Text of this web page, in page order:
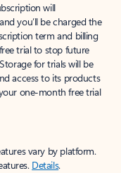
will
you’ll be charged the
term and billing
trial to stop future
for trials will be
access to its products
one-month free trial
vary by platform.
Details.